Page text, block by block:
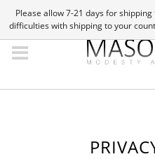
Please allow 7-21 days for
difficulties with shipping to your